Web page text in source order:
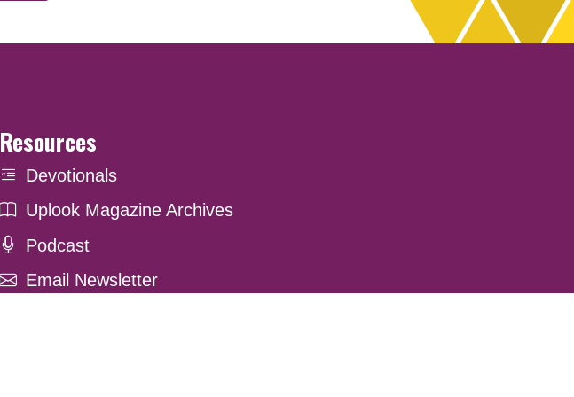
Resources
Devotionals
Uplook Magazine Archives
Podcast
Email Newsletter